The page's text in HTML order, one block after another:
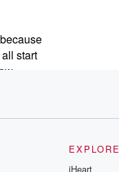
start
come here.
never
that,
EXPLORE
iHeart